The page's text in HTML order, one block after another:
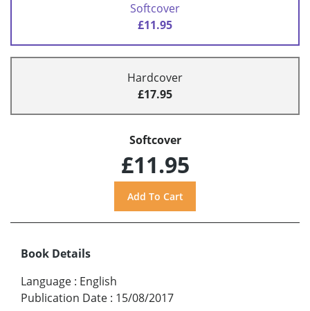
Softcover
£11.95
Hardcover
£17.95
Softcover
£11.95
Book Details
Language : English
Publication Date : 15/08/2017